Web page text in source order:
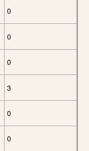
0
0
0
3
0
0